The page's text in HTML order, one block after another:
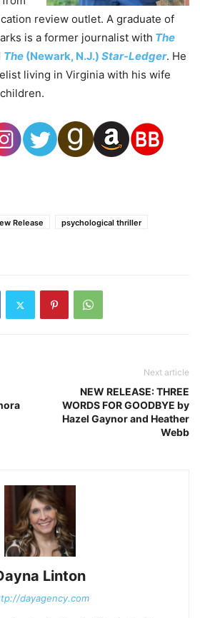
review outlet. A graduate of
is a former journalist with The
The (Newark, N.J.) Star-Ledger. He
living in Virginia with his wife
Release
psychological thriller
Next article
NEW RELEASE: THREE
WORDS FOR GOODBYE by
Hazel Gaynor and Heather
Webb
Linton
dayagency.com